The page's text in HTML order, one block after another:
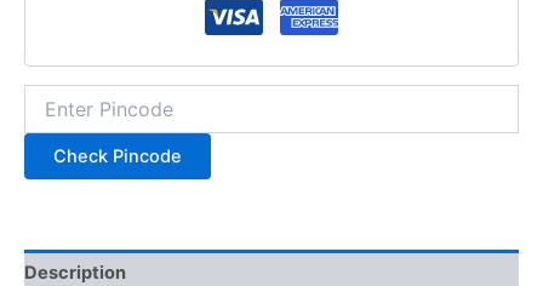
Check Pincode
Description